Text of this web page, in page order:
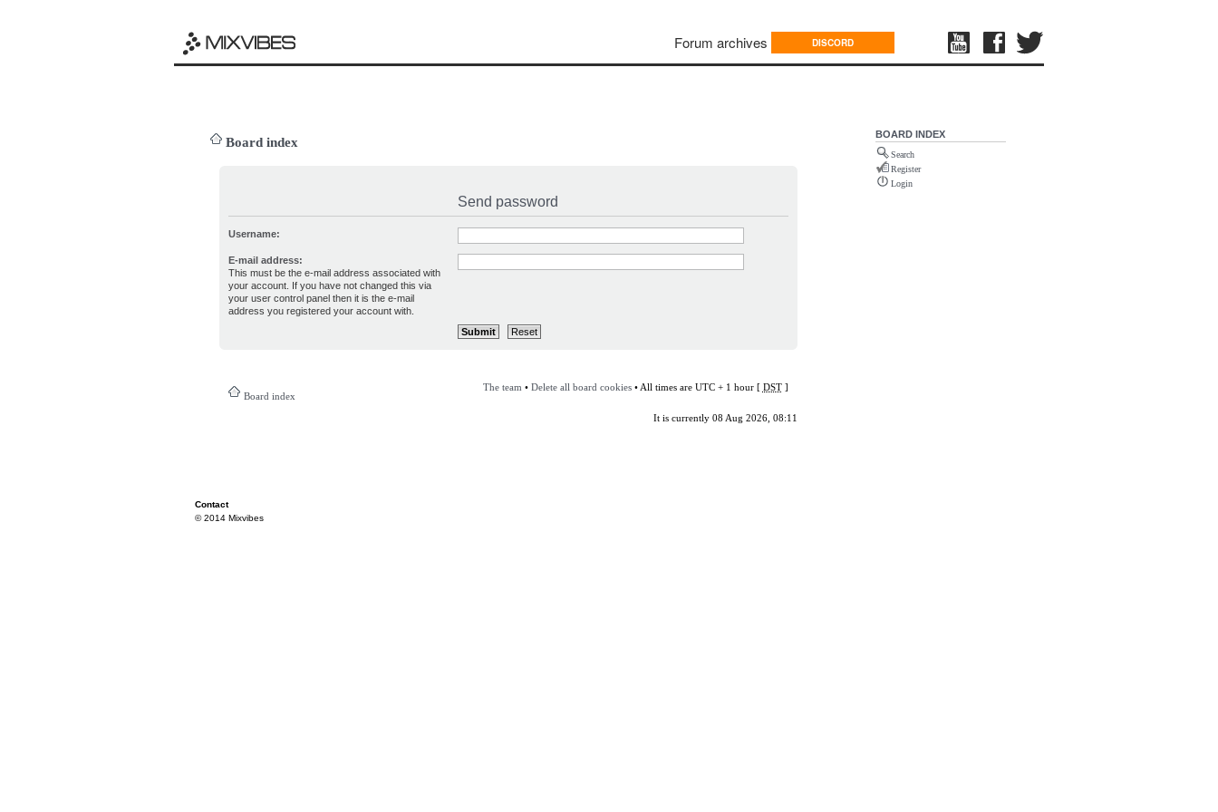
Forum archives DISCORD
Board index
Send password
Username:
E-mail address:
This must be the e-mail address associated with
your account. If you have not changed this via
your user control panel then it is the e-mail
address you registered your account with.
Board index
The team • Delete all board cookies• All times are UTC + 1 hour [ DST]
It is currently 08 Aug 2026, 08:11
BOARD INDEX
Search
Register
Login
Contact
© 2014 Mixvibes